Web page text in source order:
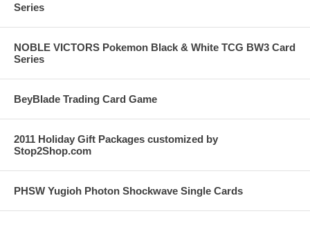
Series
NOBLE VICTORS Pokemon Black & White TCG BW3 Card
Series
BeyBlade Trading Card Game
2011 Holiday Gift Packages customized by
Stop2Shop.com
PHSW Yugioh Photon Shockwave Single Cards